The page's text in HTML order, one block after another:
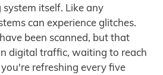
itself. Like any
can experience glitches.
been scanned, but that
digital traffic, waiting to reach
refreshing every five